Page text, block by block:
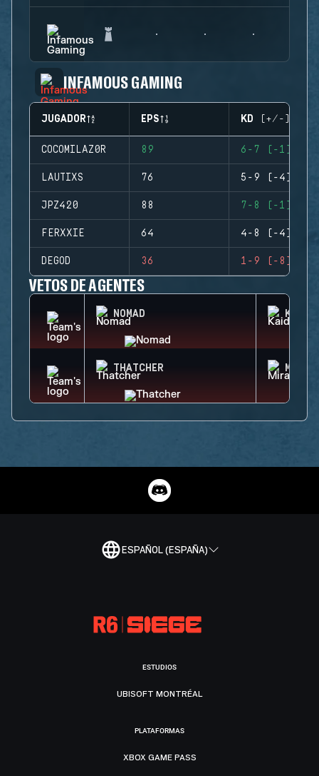
INFAMOUS GAMING
JUGADOR EPS KD (+/-)
COCOMILAZ0R 89 6-7 (-1)
LAUTIXS 76 5-9 (-4)
JPZ420 88 7-8 (-1)
FERXXIE 64 4-8 (-4)
DEGOD 36 1-9 (-8)
VETOS DE AGENTES
NOMAD KAID
THATCHER MIRA
ESPAÑOL (ESPAÑA)
ESTUDIOS
UBISOFT MONTRÉAL
PLATAFORMAS
XBOX GAME PASS